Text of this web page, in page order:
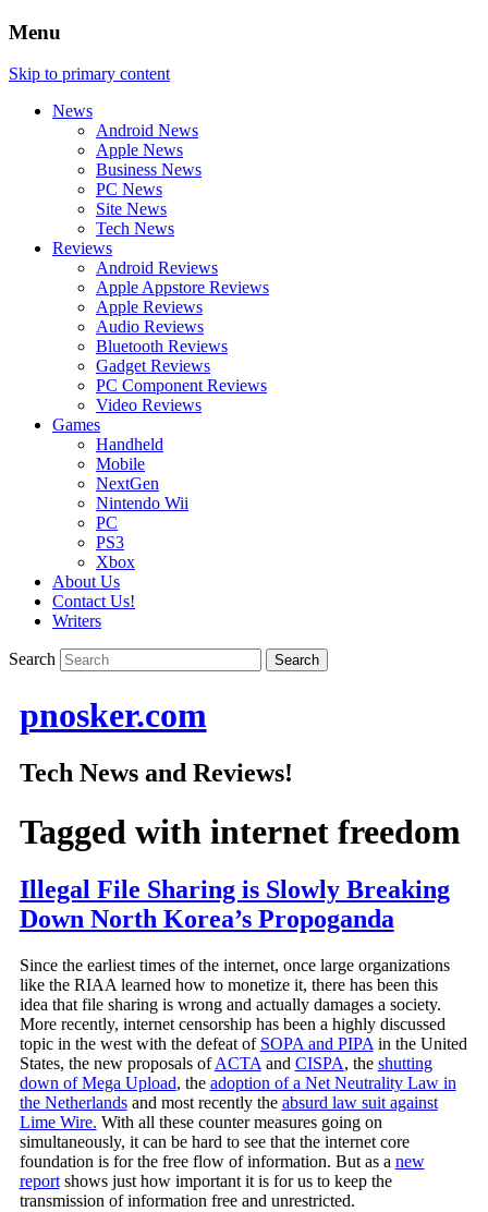
Menu
Skip to primary content
News
Android News
Apple News
Business News
PC News
Site News
Tech News
Reviews
Android Reviews
Apple Appstore Reviews
Apple Reviews
Audio Reviews
Bluetooth Reviews
Gadget Reviews
PC Component Reviews
Video Reviews
Games
Handheld
Mobile
NextGen
Nintendo Wii
PC
PS3
Xbox
About Us
Contact Us!
Writers
Search
pnosker.com
Tech News and Reviews!
Tagged with internet freedom
Illegal File Sharing is Slowly Breaking
Down North Korea’s Propoganda
Since the earliest times of the internet, once large organizations
like the RIAA learned how to monetize it, there has been this
idea that file sharing is wrong and actually damages a society.
More recently, internet censorship has been a highly discussed
topic in the west with the defeat of SOPA and PIPA in the United
States, the new proposals ofACTA and CISPA, the shutting
down of Mega Upload, the adoption of a Net Neutrality Law in
the Netherlandsand most recently the absurd law suit against
Lime Wire. With all these counter measures going on
simultaneously, it can be hard to see that the internet core
foundation is for the free flow of information. But as a new
reportshows just how important it is for us to keep the
transmission of information free and unrestricted.